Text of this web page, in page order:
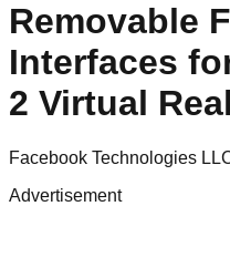
Removable
Interfaces
2 Virtual
Facebook Technologies
Advertisement